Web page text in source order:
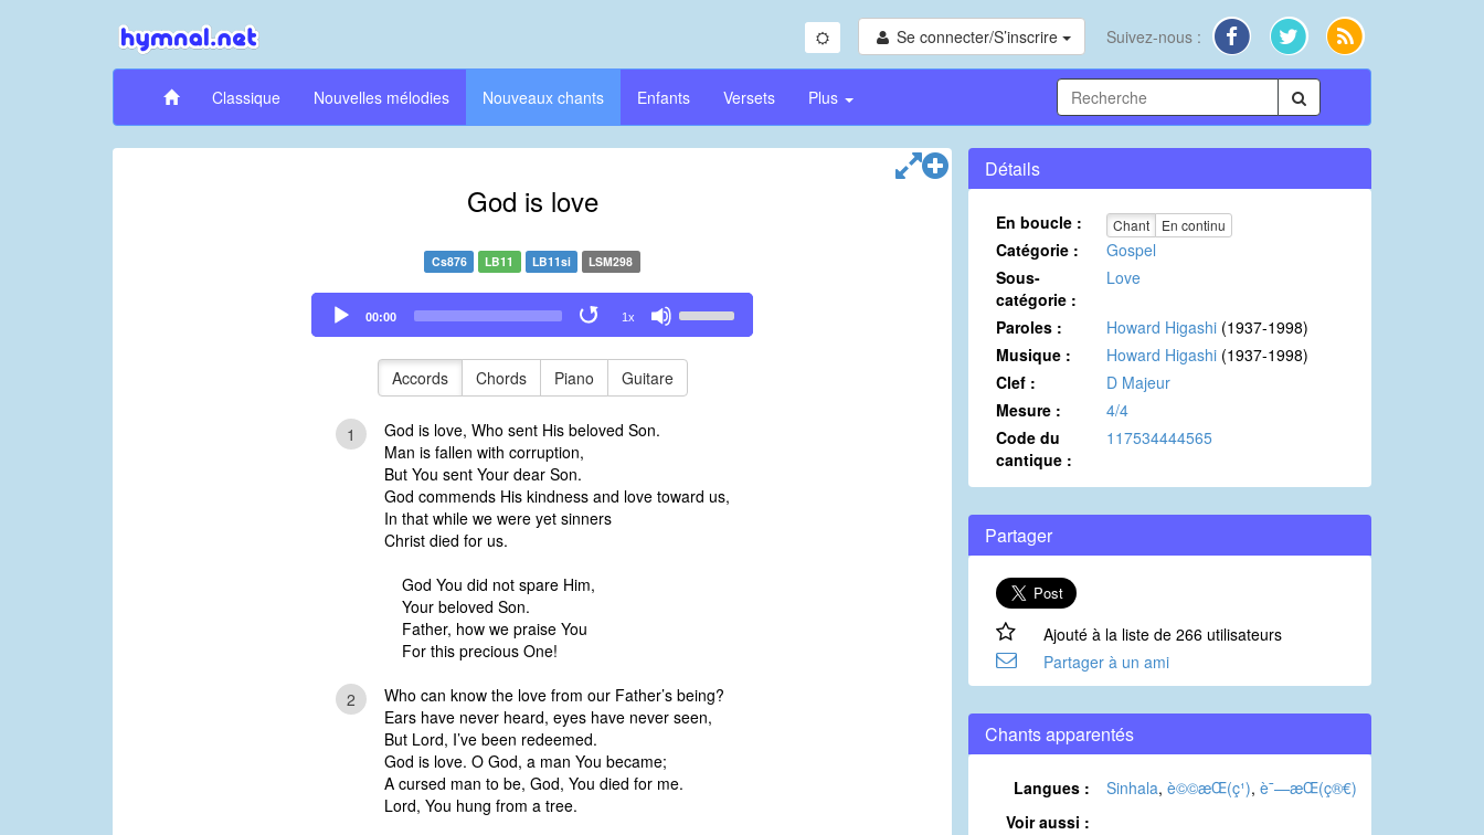
Se connecter/S’inscrire Suivez-nous :
Classique Nouvelles mélodies Nouveaux chants Enfants Versets Plus
God is love
Cs876 LB11 LB11si LSM298
Audio
Player
00:00 1x
Up/Down
to
Accords Chords Piano Guitare
1
God is love, Who sent His beloved Son.
Man is fallen with corruption,
But You sent Your dear Son.
God commends His kindness and love toward us,
In that while we were yet sinners
Christ died for us.
God You did not spare Him,
Your beloved Son.
Father, how we praise You
For this precious One!
2
Who can know the love from our Father’s being?
Ears have never heard, eyes have never seen,
But Lord, I’ve been redeemed.
God is love. O God, a man You became;
A cursed man to be, God, You died for me.
Lord, You hung from a tree.
Détails
En boucle : Chant En continu
Catégorie :
Gospel
Sous-
catégorie :
Love
Paroles : Howard Higashi (1937-1998)
Musique :
Howard Higashi (1937-1998)
Clef :
D Majeur
Mesure :
4/4
Code du
cantique :
117534444565
Partager
Ajouté à la liste de 266 utilisateurs
Partager à un ami
Chants apparentés
Langues : Sinhala, è©©æ­Œ(ç¹), è¯—æ­Œ(ç®€)
Voir aussi :